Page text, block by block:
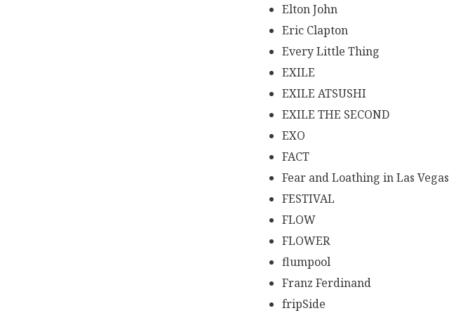
Elton John
Eric Clapton
Every Little Thing
EXILE
EXILE ATSUSHI
EXILE THE SECOND
EXO
FACT
Fear and Loathing in Las Vegas
FESTIVAL
FLOW
FLOWER
flumpool
Franz Ferdinand
fripSide